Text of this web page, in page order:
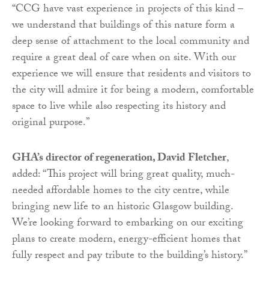
“CCG have vast experience in projects of this kind –
we understand that buildings of this nature form a
deep sense of attachment to the local community and
require a great deal of care when on site. With our
experience we will ensure that residents and visitors to
the city will admire it for being a modern, comfortable
space to live while also respecting its history and
original purpose.”
GHA’s director of regeneration, David Fletcher,
added: “This project will bring great quality, much-
needed affordable homes to the city centre, while
bringing new life to an historic Glasgow building.
We’re looking forward to embarking on our exciting
plans to create modern, energy-efficient homes that
fully respect and pay tribute to the building’s history.”